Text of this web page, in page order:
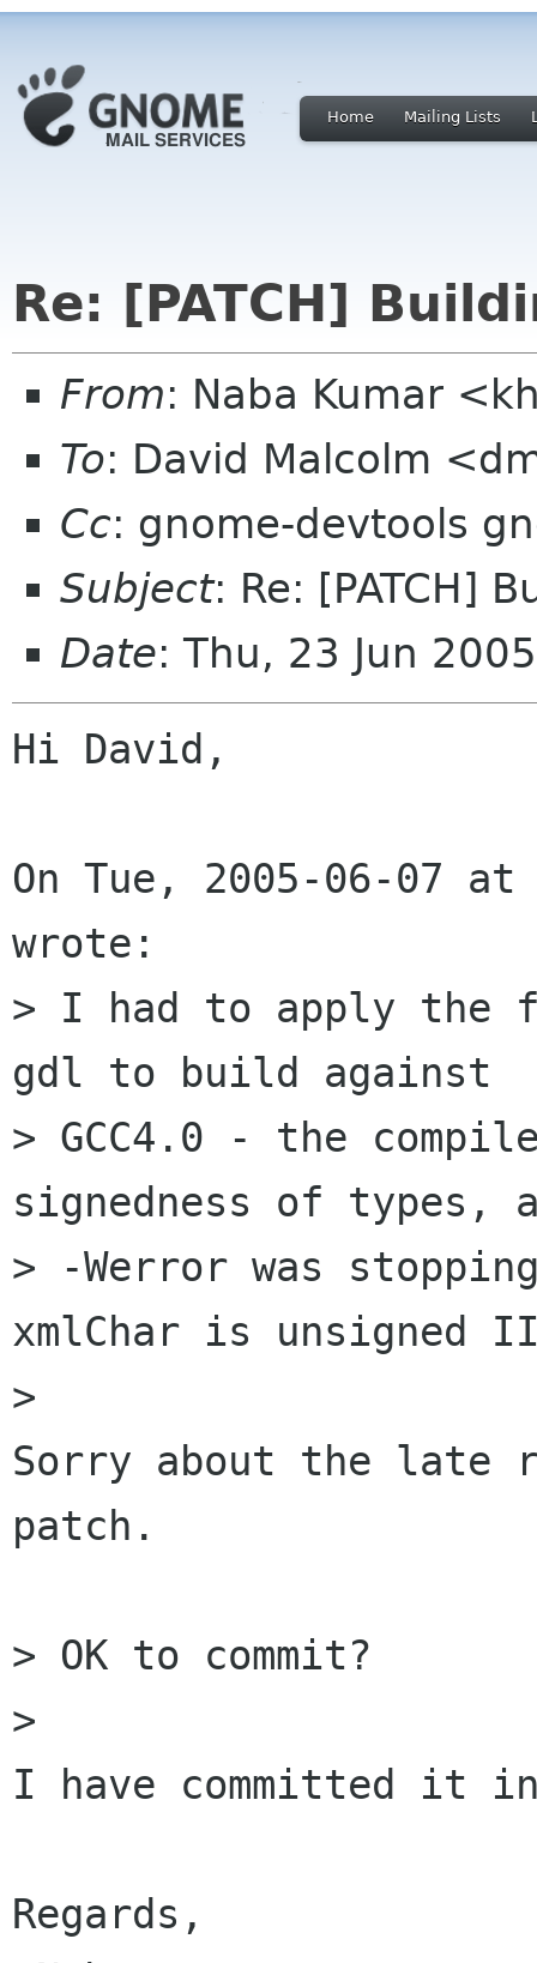
Home Mailing Lists
Re: [PATCH]
From: Naba Kumar
To: David Malcolm
Cc: gnome-devtools
Subject: Re: [PATCH]
Date: Thu, 23 Jun
Hi David,
On Tue, 2005-06-07
wrote:
> I had to apply the
gdl to build against
> GCC4.0 - the
signedness of types,
> -Werror was
xmlChar is unsigned
>
Sorry about the late
patch.
> OK to commit?
>
I have committed it in
Regards,